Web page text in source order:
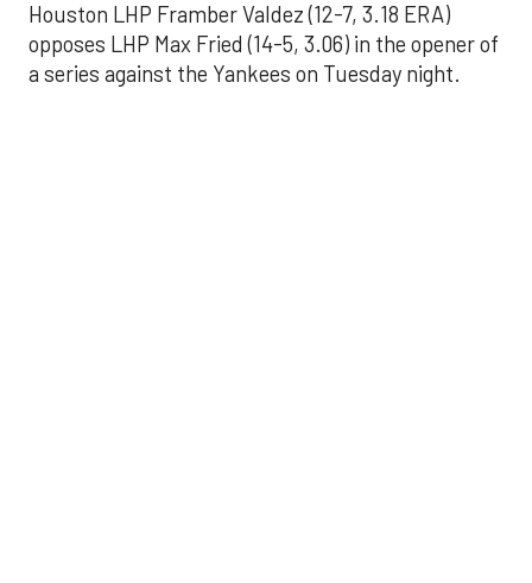
Houston LHP Framber Valdez (12-7, 3.18 ERA)
opposes LHP Max Fried (14-5, 3.06) in the opener of
a series against the Yankees on Tuesday night.